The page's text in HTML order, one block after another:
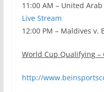
11:00 AM – United
Live Stream
12:00 PM – Maldives v.
World Cup Qualifying –
http://